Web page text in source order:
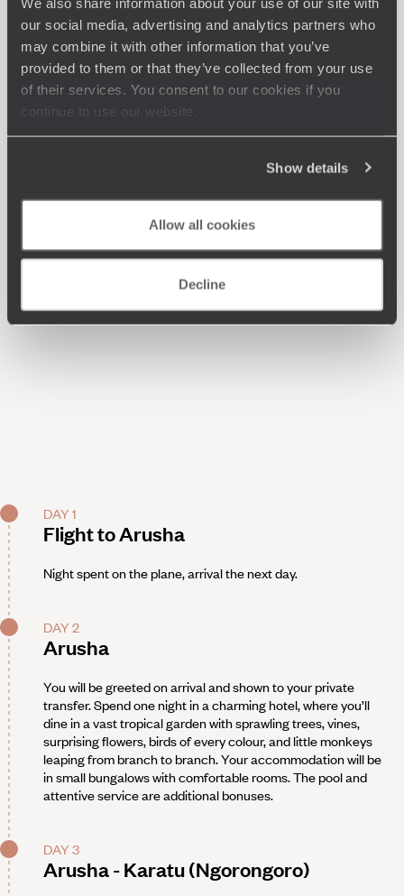
our social media, advertising and analytics partners who
may combine it with other information that you’ve
provided to them or that they’ve collected from your use
of their services. You consent to our cookies if you
continue to use our website.
Show details
Allow all cookies
Decline
DAY 1
Flight to Arusha
Night spent on the plane, arrival the next day.
DAY 2
Arusha
You will be greeted on arrival and shown to your private
transfer. Spend one night in a charming hotel, where you’ll
dine in a vast tropical garden with sprawling trees, vines,
surprising flowers, birds of every colour, and little monkeys
leaping from branch to branch. Your accommodation will be
in small bungalows with comfortable rooms. The pool and
attentive service are additional bonuses.
DAY 3
Arusha - Karatu (Ngorongoro)